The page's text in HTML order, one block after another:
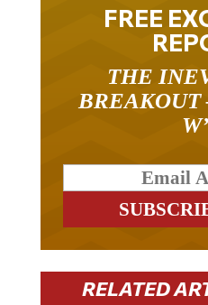
BREAKOUT
RELATED